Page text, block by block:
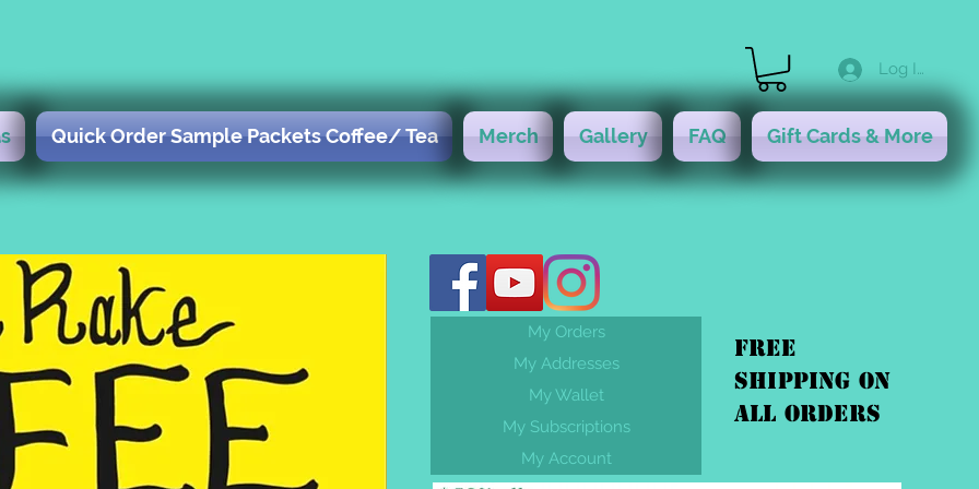
Log In
Quick Order Sample Packets Coffee/ Tea Merch Gallery FAQ Gift Cards & More
FREE
shipping On
ALL orders
My Orders
My Addresses
My Wallet
My Subscriptions
My Account